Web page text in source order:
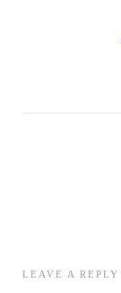
LEAVE A REPLY